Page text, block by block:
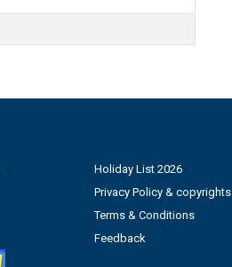
Holiday List 2026
Privacy Policy & copyrights
Terms & Conditions
Feedback